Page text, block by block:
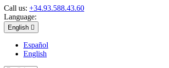
Call us: +34.93.588.43.60
Language:
English 
Español
English